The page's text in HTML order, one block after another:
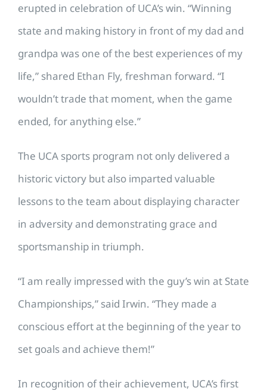
erupted in celebration of UCA’s win. “Winning
state and making history in front of my dad and
grandpa was one of the best experiences of my
life,” shared Ethan Fly, freshman forward. “I
wouldn’t trade that moment, when the game
ended, for anything else.”
The UCA sports program not only delivered a
historic victory but also imparted valuable
lessons to the team about displaying character
in adversity and demonstrating grace and
sportsmanship in triumph.
“I am really impressed with the guy’s win at State
Championships,” said Irwin. “They made a
conscious effort at the beginning of the year to
set goals and achieve them!”
In recognition of their achievement, UCA’s first